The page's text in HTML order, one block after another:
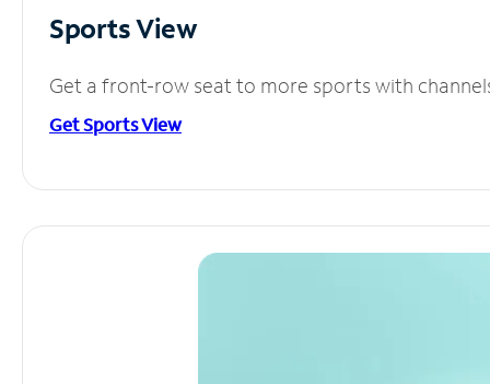
Sports View
Get a front-row seat to more sports with
Get Sports View